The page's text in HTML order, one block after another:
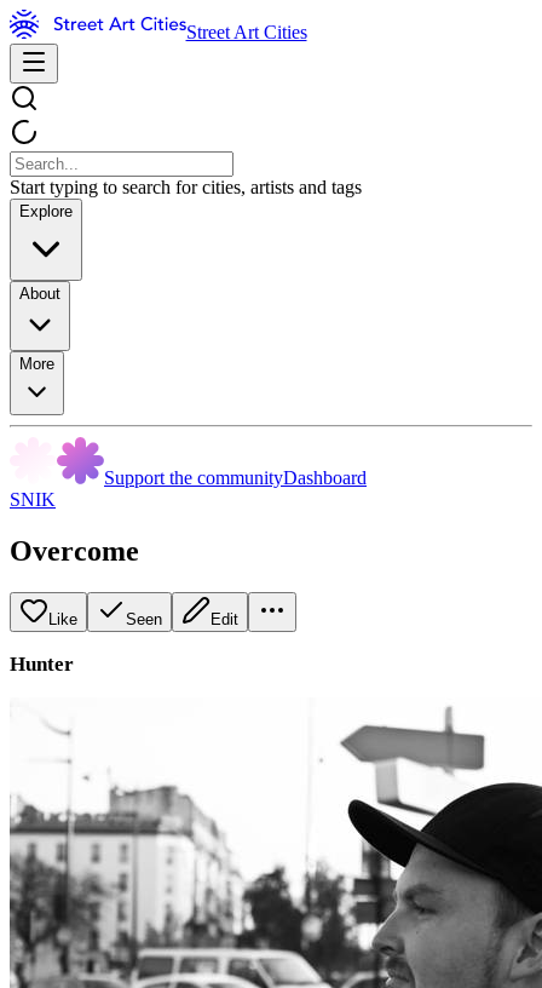
Street Art Cities
Start typing to search for cities, artists and tags
Explore
About
More
Support the communityDashboard
SNIK
Overcome
Like Seen Edit
Hunter